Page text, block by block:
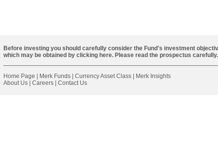
Before investing you should carefully consider the Fund's investment
which may be obtained by clicking here. Please read the prospectus carefully.
Home Page Merk Funds Currency Asset Class
Merk Insights
About Us
Careers Contact Us